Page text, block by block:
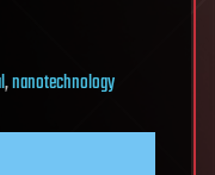
,nanotechnology